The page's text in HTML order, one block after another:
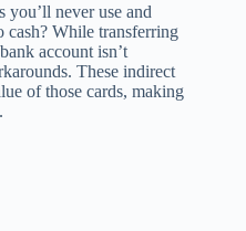
never use and
While transferring
account isn’t
These indirect
of those cards, making